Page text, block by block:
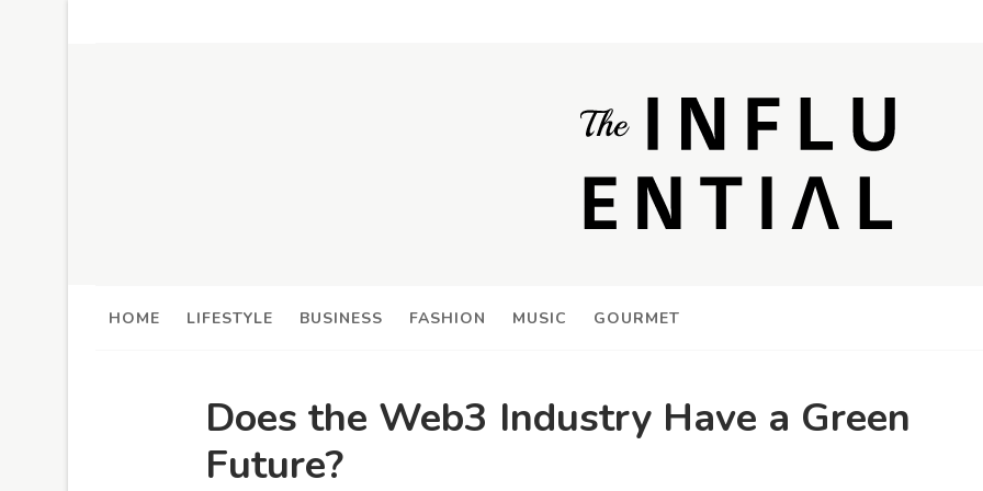
HOME LIFESTYLE BUSINESS FASHION MUSIC GOURMET
Does the Web3 Industry Have a Green
Future?